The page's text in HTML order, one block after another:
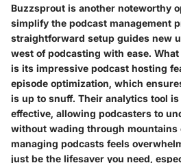
Buzzsprout is another noteworthy
simplify the podcast management
straightforward setup guides new
west of podcasting with ease.
is its impressive podcast hosting
episode optimization, which
is up to snuff. Their analytics tool
effective, allowing podcasters to
without wading through mountains
managing podcasts feels
just be the lifesaver you need,